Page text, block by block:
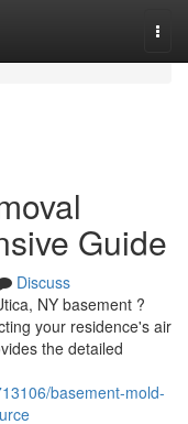
Guide
Discuss
NY basement ?
your residence's air
the detailed
basement-mold-